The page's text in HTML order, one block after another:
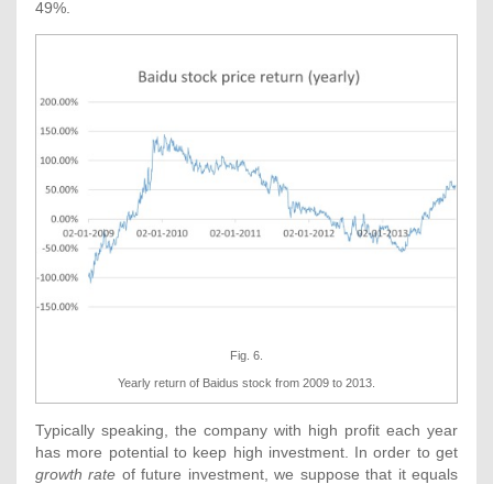
49%.
Fig. 6.
Yearly return of Baidus stock from 2009 to 2013.
Typically speaking, the company with high profit each year
has more potential to keep high investment. In order to get
growth rate of future investment, we suppose that it equals